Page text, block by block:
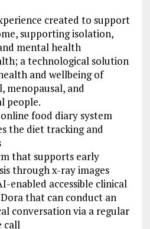
created to support
supporting isolation,
mental health
a technological solution
and wellbeing of
menopausal, and
people.
food diary system
the diet tracking and
that supports early
through x-ray images
enabled accessible clinical
that can conduct an
conversation via a regular
call